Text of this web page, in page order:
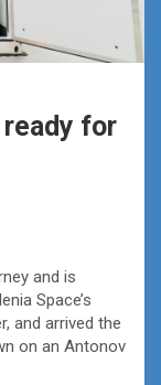
for
and is
Space’s
and arrived the
on an Antonov